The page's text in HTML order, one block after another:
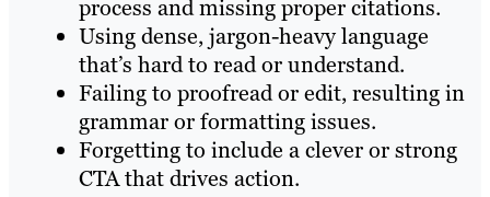
process and missing proper citations.
Using dense, jargon-heavy language
that’s hard to read or understand.
Failing to proofread or edit, resulting in
grammar or formatting issues.
Forgetting to include a clever or strong
CTA that drives action.